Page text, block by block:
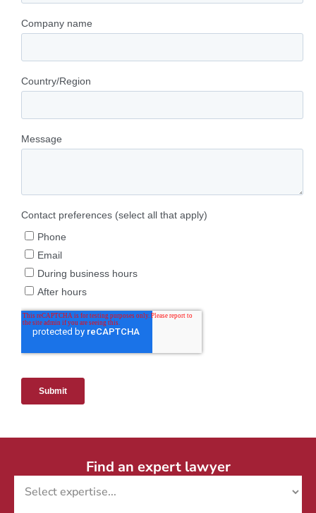
Find an expert lawyer